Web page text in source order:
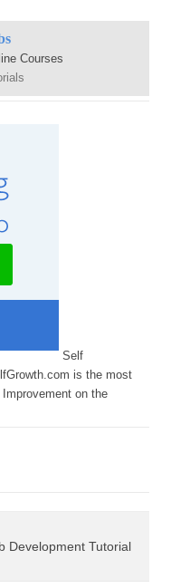
Courses
Self
is the most
on the
Development Tutorial